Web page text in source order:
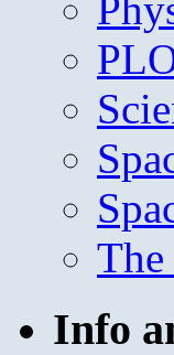
Info